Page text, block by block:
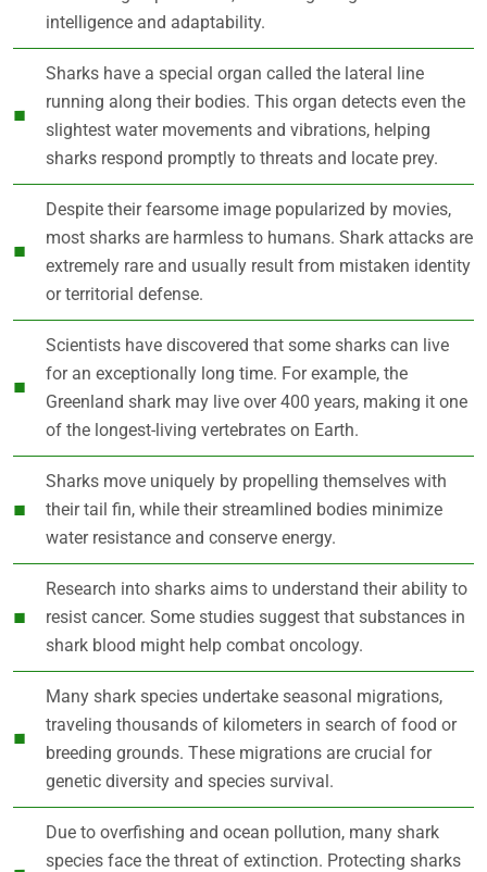
intelligence and adaptability.
Sharks have a special organ called the lateral line
running along their bodies. This organ detects even the
slightest water movements and vibrations, helping
sharks respond promptly to threats and locate prey.
Despite their fearsome image popularized by movies,
most sharks are harmless to humans. Shark attacks are
extremely rare and usually result from mistaken identity
or territorial defense.
Scientists have discovered that some sharks can live
for an exceptionally long time. For example, the
Greenland shark may live over 400 years, making it one
of the longest-living vertebrates on Earth.
Sharks move uniquely by propelling themselves with
their tail fin, while their streamlined bodies minimize
water resistance and conserve energy.
Research into sharks aims to understand their ability to
resist cancer. Some studies suggest that substances in
shark blood might help combat oncology.
Many shark species undertake seasonal migrations,
traveling thousands of kilometers in search of food or
breeding grounds. These migrations are crucial for
genetic diversity and species survival.
Due to overfishing and ocean pollution, many shark
species face the threat of extinction. Protecting sharks